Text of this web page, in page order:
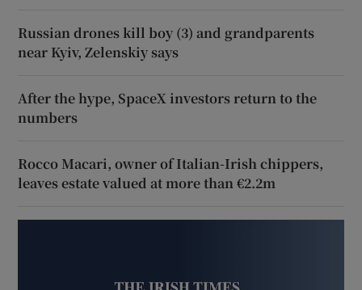
Russian drones kill boy (3) and grandparents
near Kyiv, Zelenskiy says
After the hype, SpaceX investors return to the
numbers
Rocco Macari, owner of Italian-Irish chippers,
leaves estate valued at more than €2.2m